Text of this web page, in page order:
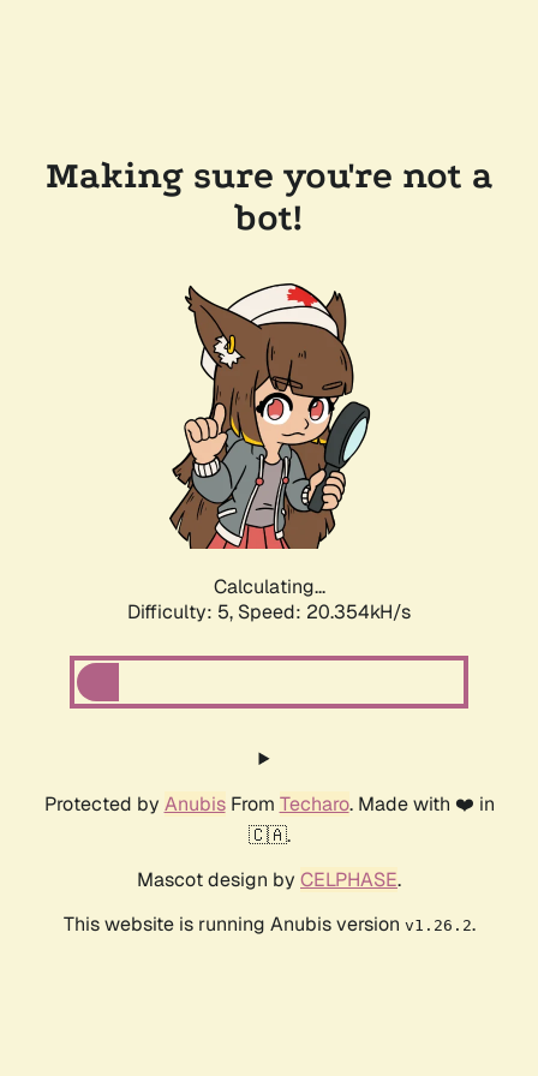
Making sure you're not a
bot!
Calculating...
Difficulty: 5, Speed: 20.354kH/s
Protected by AnubisFrom Techaro. Made with ❤️ in
🇨🇦.
Mascot design by CELPHASE.
This website is running Anubis version v1.26.2.